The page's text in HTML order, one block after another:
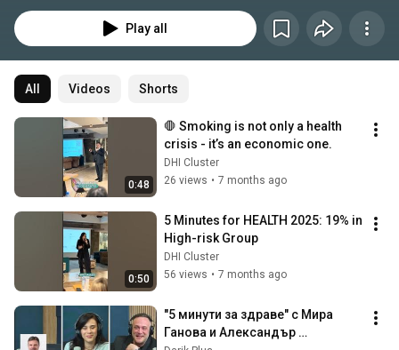
rates - and more than half of Bulgarians cannot name even one symptom.
This is why we created 5 Minutes for HEALTH - an innovative campaign
promoting lung health and smoking prevention across cities in Bulgaria.
supported by Ministry of Health of Republic of Bulgaria and Regional Health
Inspectorates, together with many partners.  The initiative offers free 5-
minute check-ups with a specialized high-tech station, expert
consultations with pulmonologists, and guidance on quitting smoking - all
through the power of modern healthcare technologies.
Play all
All Videos Shorts
0:48
🛑 Smoking is not only a health
crisis - it’s an economic one.
DHI Cluster
26 views • 7 months ago
0:50
5 Minutes for HEALTH 2025: 19% in
High-risk Group
DHI Cluster
56 views • 7 months ago
"5 минути за здраве" с Мира
Ганова и Александър